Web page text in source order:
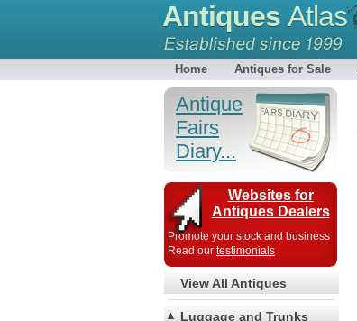
Antiques Atlas
Home Antiques for Sale
Antique
Fairs
Diary...
Websites for
Antiques Dealers
Promote your stock and business
Read our testimonials
View All Antiques
Luggage and Trunks